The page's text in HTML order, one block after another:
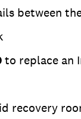
between
to replace an
recovery